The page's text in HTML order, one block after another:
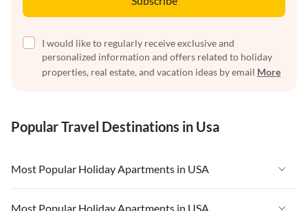
I would like to regularly receive exclusive and
personalized information and offers related to holiday
properties, real estate, and vacation ideas by email More
Popular Travel Destinations in Usa
Most Popular Holiday Apartments in USA
Vacation Apartments in USA
Most Popular Holiday Apartments in USA